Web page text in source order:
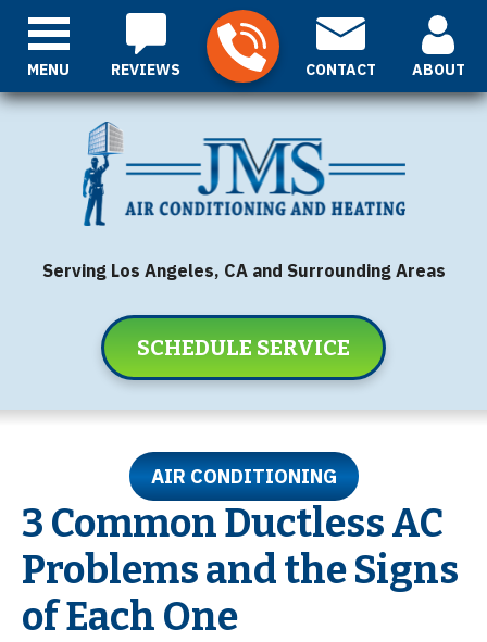
REVIEWS CONTACT ABOUT
Serving Los Angeles, CA and Surrounding Areas
SCHEDULE SERVICE
MENU
AIR CONDITIONING
3 Common Ductless AC
Problems and the Signs
of Each One